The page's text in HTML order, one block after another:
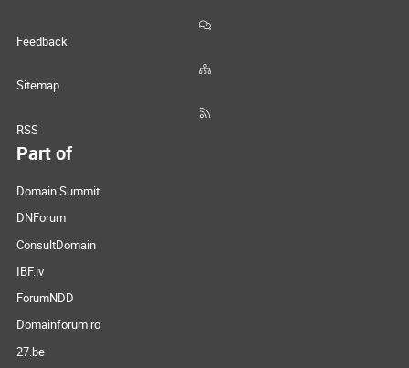
Feedback
Sitemap
RSS
Part of
Domain Summit
DNForum
ConsultDomain
IBF.lv
ForumNDD
Domainforum.ro
27.be